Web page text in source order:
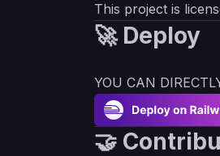
This project is
🚀 Deploy
YOU CAN
🤝